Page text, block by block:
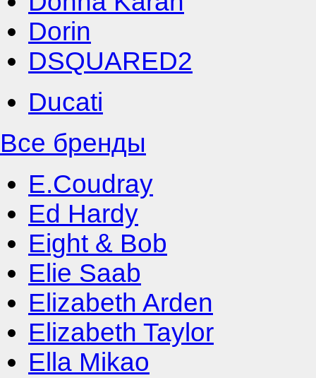
Dorin
DSQUARED2
Ducati
Все бренды
E.Coudray
Ed Hardy
Eight & Bob
Elie Saab
Elizabeth Arden
Elizabeth Taylor
Ella Mikao